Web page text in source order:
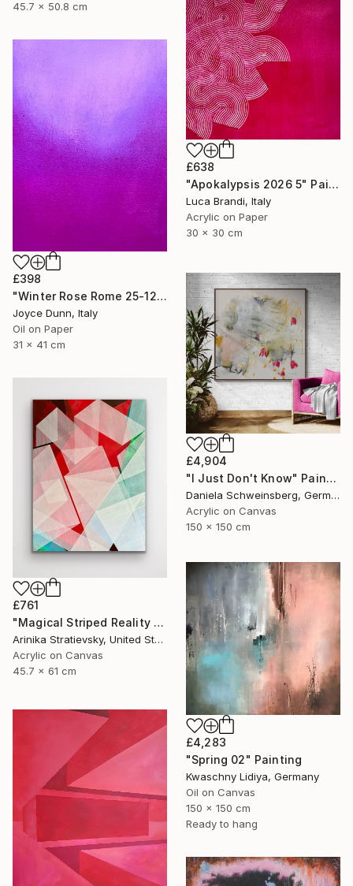
45.7 x 50.8 cm
£638
"Apokalypsis 2026 5" Painting
Luca Brandi, Italy
Acrylic on Paper
30 x 30 cm
£398
"Winter Rose Rome 25-12-25" Painting
Joyce Dunn, Italy
Oil on Paper
31 x 41 cm
£4,904
"I Just Don't Know" Painting
Daniela Schweinsberg, Germany
Acrylic on Canvas
150 x 150 cm
£761
"Magical Striped Reality # 2" Painting
Arinika Stratievsky, United States
Acrylic on Canvas
45.7 x 61 cm
£4,283
"Spring 02" Painting
Kwaschny Lidiya, Germany
Oil on Canvas
150 x 150 cm
Ready to hang